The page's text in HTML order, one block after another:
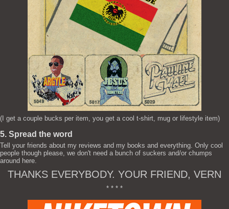
(I get a couple bucks per item, you get a cool t-shirt, mug or lifestyle item)
5. Spread the word
Tell your friends about my reviews and my books and everything. Only cool
people though please, we don't need a bunch of suckers and/or chumps
around here.
THANKS EVERYBODY. YOUR FRIEND, VERN
* * * *